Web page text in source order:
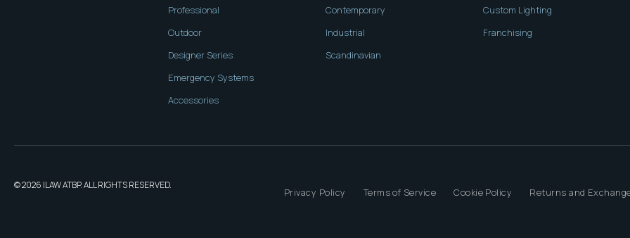
Professional
Outdoor
Designer Series
Emergency Systems
Accessories
Contemporary
Industrial
Scandinavian
Custom Lighting
Franchising
© 2026 ILAW ATBP. ALL RIGHTS RESERVED.
Privacy Policy Terms of Service Cookie Policy Returns and